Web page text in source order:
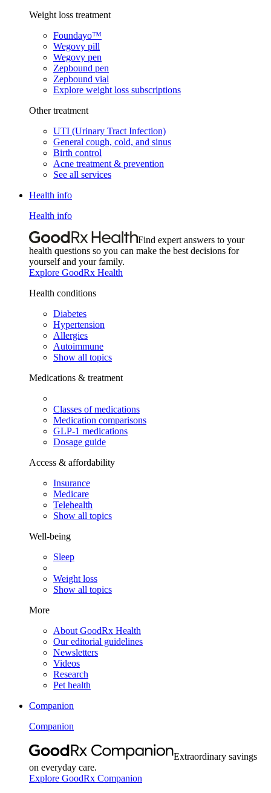
Weight loss treatment
Foundayo™
Wegovy pill
Wegovy pen
Zepbound pen
Zepbound vial
Explore weight loss subscriptions
Other treatment
UTI (Urinary Tract Infection)
General cough, cold, and sinus
Birth control
Acne treatment & prevention
See all services
Health info
Health info
Find expert answers to your
health questions so you can make the best decisions for
yourself and your family.
Explore GoodRx Health
Health conditions
Diabetes
Hypertension
Allergies
Autoimmune
Show all topics
Medications & treatment
Classes of medications
Medication comparisons
GLP-1 medications
Dosage guide
Access & affordability
Insurance
Medicare
Telehealth
Show all topics
Well-being
Sleep
Weight loss
Show all topics
More
About GoodRx Health
Our editorial guidelines
Newsletters
Videos
Research
Pet health
Companion
Companion
Extraordinary savings
on everyday care.
Explore GoodRx Companion